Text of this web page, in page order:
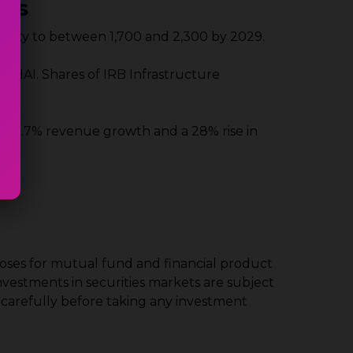
to between 1,700 and 2,300 by 2029.
NHAI. Shares of IRB Infrastructure
revenue growth and a 28% rise in
for mutual fund and financial product
in securities markets are subject
before taking any investment